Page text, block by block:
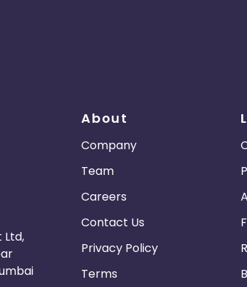
Ltd,
About
Company
Team
Careers
Contact Us
Privacy Policy
Terms